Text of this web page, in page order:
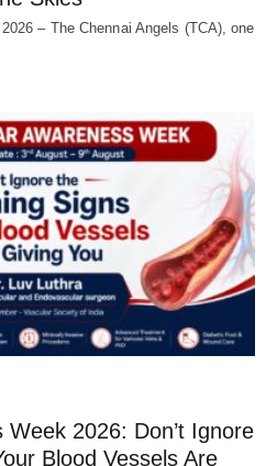
– The Chennai Angels (TCA), one
2026: Don’t Ignore
Blood Vessels Are